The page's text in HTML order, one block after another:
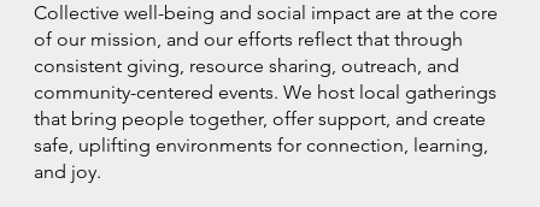
Collective well-being and social impact are at the core
of our mission, and our efforts reflect that through
consistent giving, resource sharing, outreach, and
community-centered events. We host local gatherings
that bring people together, offer support, and create
safe, uplifting environments for connection, learning,
and joy.